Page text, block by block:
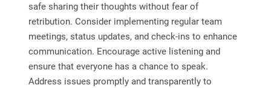
safe sharing their thoughts without fear of
retribution. Consider implementing regular team
meetings, status updates, and check-ins to enhance
communication. Encourage active listening and
ensure that everyone has a chance to speak.
Address issues promptly and transparently to